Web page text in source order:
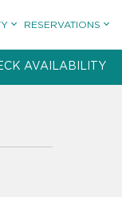
RESERVATIONS
AVAILABILITY